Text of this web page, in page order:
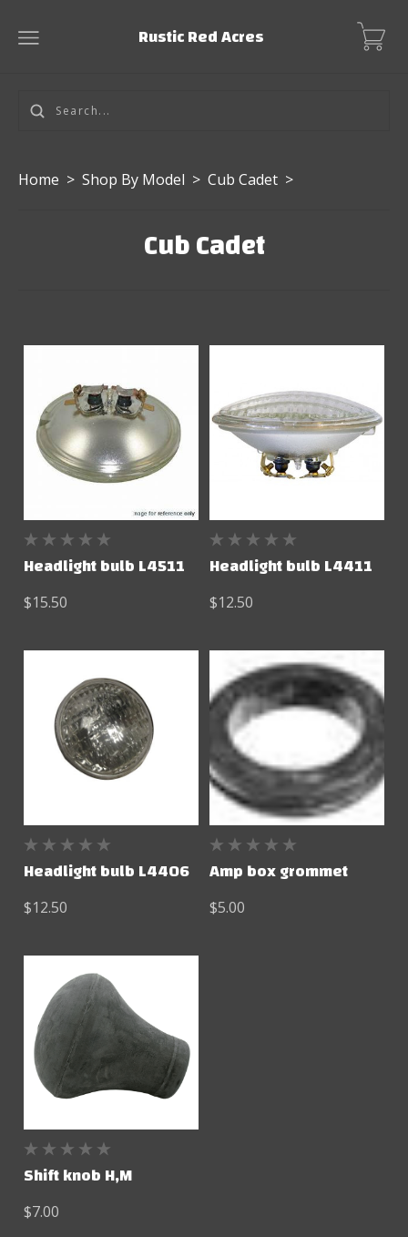
Rustic Red Acres
Home > Shop By Model > Cub Cadet >
Cub Cadet
Headlight bulb L4511
$15.50
Headlight bulb L4411
$12.50
Headlight bulb L4406
$12.50
Amp box grommet
$5.00
Shift knob H,M
$7.00